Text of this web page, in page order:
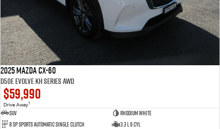
2025 Mazda CX-60
D50e Evolve KH Series AWD
$59,990
Drive Away1
SUV
Rhodium White
8 SP Sports Automatic Single Clutch
3.3 L 6 Cyl